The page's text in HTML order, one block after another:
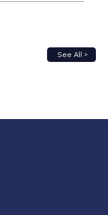
See All >